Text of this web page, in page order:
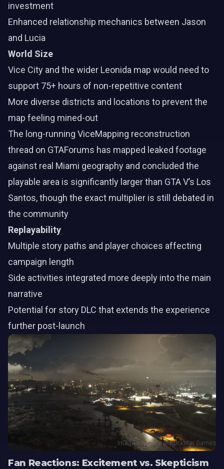
investment
Enhanced relationship mechanics between Jason
and Lucia
World Size
Vice City and the wider Leonida map would need to
support 75+ hours of non-repetitive content
More diverse districts and locations to prevent the
map feeling mined-out
The long-running ViceMapping reconstruction
thread on GTAForums has mapped leaked footage
against real Miami geography and concluded the
playable area is significantly larger than GTA V’s Los
Santos, though the exact multiplier is still debated in
the community
Replayability
Multiple story paths and player choices affecting
campaign length
Side activities integrated more deeply into the main
narrative
Potential for story DLC that extends the experience
further post-launch
Image courtesy of Rockstar Games
Fan Reactions: Excitement vs. Skepticism